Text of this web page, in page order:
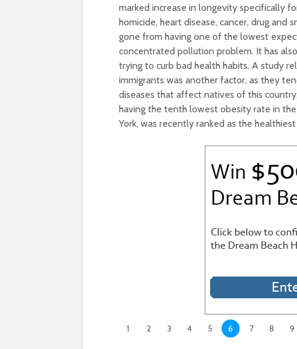
marked increase in longevity specifically
homicide, heart disease, cancer, drug and
gone from having one of the lowest
concentrated pollution problem. It has
trying to curb bad health habits. A study
immigrants was another factor, as they
diseases that affect natives of this
having the tenth lowest obesity rate in
York, was recently ranked as the
1 2 3 4 5 6 7 8 9